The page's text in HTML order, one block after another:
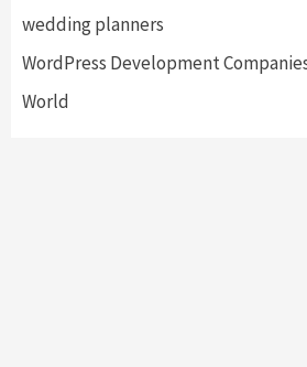
wedding planners
WordPress Development
World